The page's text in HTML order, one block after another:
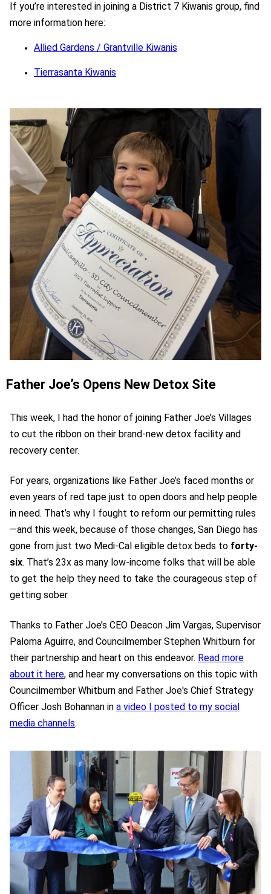
If you’re interested in joining a District 7 Kiwanis group, find
more information here:
Allied Gardens / Grantville Kiwanis
Tierrasanta Kiwanis
Father Joe’s Opens New Detox Site
This week, I had the honor of joining Father Joe’s Villages
to cut the ribbon on their brand-new detox facility and
recovery center.
For years, organizations like Father Joe’s faced months or
even years of red tape just to open doors and help people
in need. That’s why I fought to reform our permitting rules
—and this week, because of those changes, San Diego has
gone from just two Medi-Cal eligible detox beds to forty-
six. That’s 23x as many low-income folks that will be able
to get the help they need to take the courageous step of
getting sober.
Thanks to Father Joe’s CEO Deacon Jim Vargas, Supervisor
Paloma Aguirre, and Councilmember Stephen Whitburn for
their partnership and heart on this endeavor. Read more
about it here, and hear my conversations on this topic with
Councilmember Whitburn and Father Joe's Chief Strategy
Officer Josh Bohannan in a video I posted to my social
media channels.